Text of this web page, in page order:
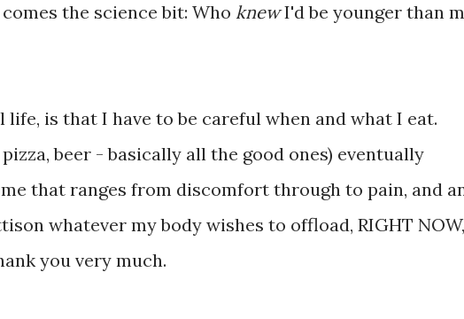
the science bit: Who knewI'd be younger than
life, is that I have to be careful when and what I eat.
beer - basically all the good ones) eventually
that ranges from discomfort through to pain, and
whatever my body wishes to offload, RIGHT NOW,
you very much.